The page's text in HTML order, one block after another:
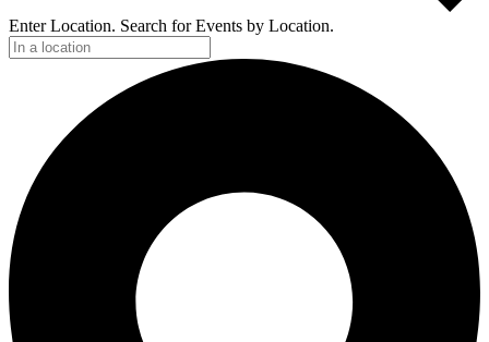
Enter Location. Search for Events by Location.